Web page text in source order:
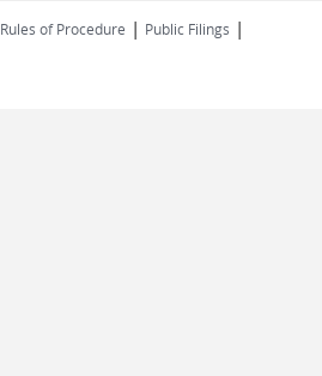
Rules of Procedure | Public Filings |